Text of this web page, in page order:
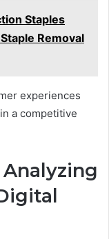
Staples
Removal
experiences
a competitive
Analyzing